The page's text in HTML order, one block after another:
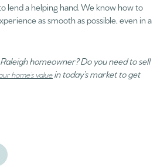
lend a helping hand. We know how to
as smooth as possible, even in a
homeowner? Do you need to sell
home’s valuein today’s market to get